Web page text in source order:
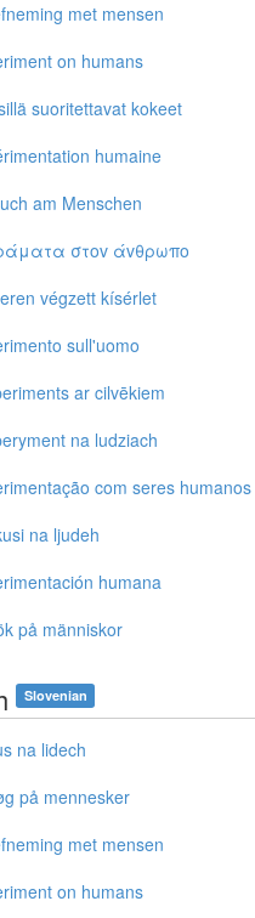
met mensen
on humans
suoritettavat kokeet
humaine
am Menschen
στov άvθρωπo
végzett kísérlet
sull'uomo
ar cilvēkiem
na ludziach
com seres humanos
na ljudeh
humana
på människor
Slovenian
na lidech
på mennesker
met mensen
on humans